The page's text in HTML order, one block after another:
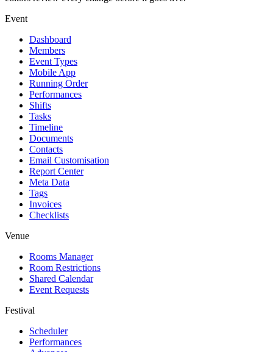
Event
Dashboard
Members
Event Types
Mobile App
Running Order
Performances
Shifts
Tasks
Timeline
Documents
Contacts
Email Customisation
Report Center
Meta Data
Tags
Invoices
Checklists
Venue
Rooms Manager
Room Restrictions
Shared Calendar
Event Requests
Festival
Scheduler
Performances